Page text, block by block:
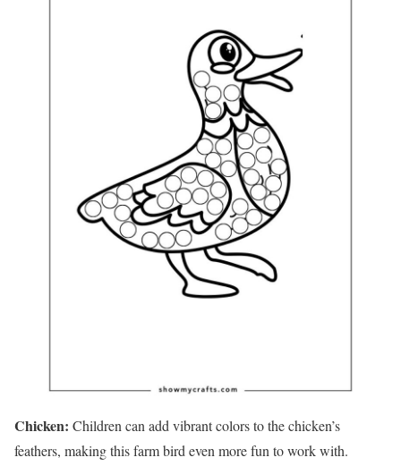
Chicken: Children can add vibrant colors to the chicken’s
feathers, making this farm bird even more fun to work with.